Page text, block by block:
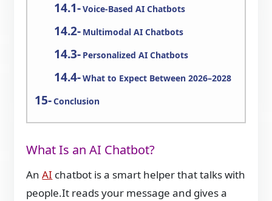
Voice-Based AI Chatbots
Multimodal AI Chatbots
Personalized AI Chatbots
What to Expect Between 2026–2028
Conclusion
What Is an AI Chatbot?
AnAI chatbot is a smart helper that talks with
people.It reads your message and gives a